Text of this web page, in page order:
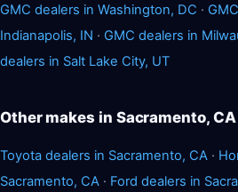
GMC dealers in Washington, DC ·
Indianapolis, IN · GMC dealers in
dealers in Salt Lake City, UT
Other makes in Sacramento, CA
Toyota dealers in Sacramento, CA ·
Sacramento, CA · Ford dealers in